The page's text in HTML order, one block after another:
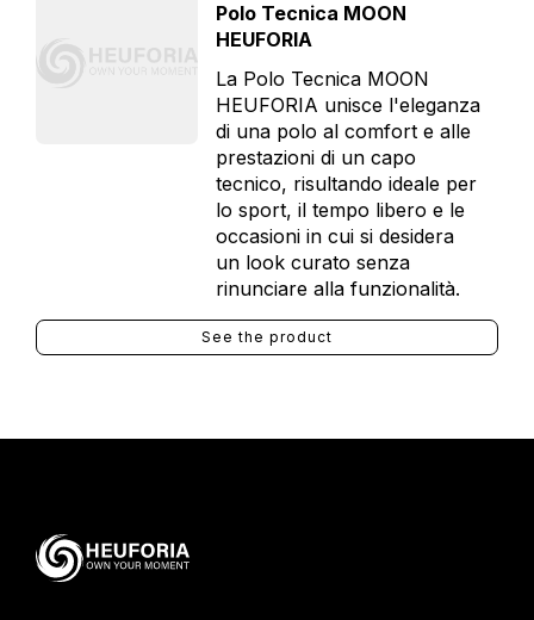
Polo Tecnica MOON
HEUFORIA
La Polo Tecnica MOON
HEUFORIA unisce l'eleganza
di una polo al comfort e alle
prestazioni di un capo
tecnico, risultando ideale per
lo sport, il tempo libero e le
occasioni in cui si desidera
un look curato senza
rinunciare alla funzionalità.
See the product